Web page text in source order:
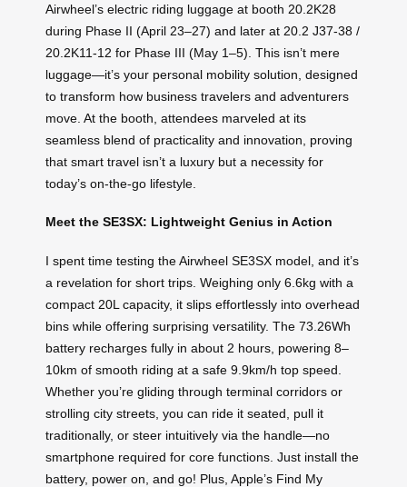
Airwheel’s electric riding luggage at booth 20.2K28
during Phase II (April 23–27) and later at 20.2 J37-38 /
20.2K11-12 for Phase III (May 1–5). This isn’t mere
luggage—it’s your personal mobility solution, designed
to transform how business travelers and adventurers
move. At the booth, attendees marveled at its
seamless blend of practicality and innovation, proving
that smart travel isn’t a luxury but a necessity for
today’s on-the-go lifestyle.
Meet the SE3SX: Lightweight Genius in Action
I spent time testing the Airwheel SE3SX model, and it’s
a revelation for short trips. Weighing only 6.6kg with a
compact 20L capacity, it slips effortlessly into overhead
bins while offering surprising versatility. The 73.26Wh
battery recharges fully in about 2 hours, powering 8–
10km of smooth riding at a safe 9.9km/h top speed.
Whether you’re gliding through terminal corridors or
strolling city streets, you can ride it seated, pull it
traditionally, or steer intuitively via the handle—no
smartphone required for core functions. Just install the
battery, power on, and go! Plus, Apple’s Find My